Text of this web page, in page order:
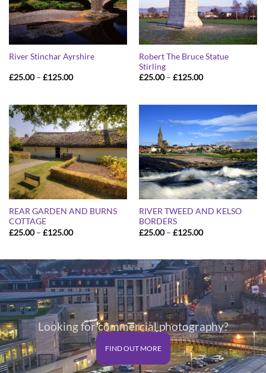
River Stinchar Ayrshire
£25.00 – £125.00Price
£125.00
Robert The Bruce Statue
Stirling
£25.00 – £125.00Price
£125.00
REAR GARDEN AND BURNS
COTTAGE
£25.00 – £125.00Price
£125.00
RIVER TWEED AND KELSO
BORDERS
£25.00 – £125.00Price
£125.00
Looking for commercial photography?
FIND OUT MORE